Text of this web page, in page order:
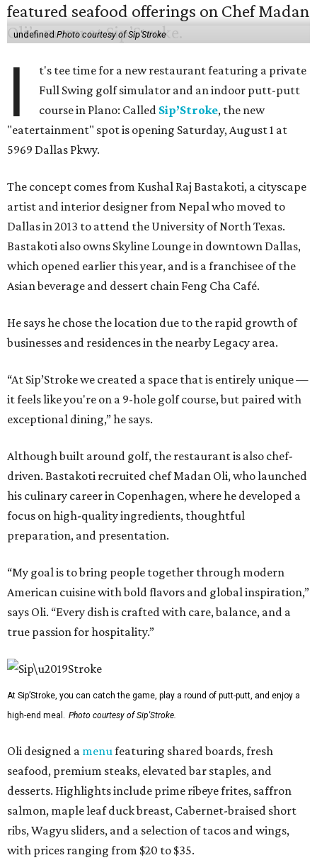
undefinedPhoto courtesy of Sip'Stroke
I
t's tee time for a new restaurant featuring a private
Full Swing golf simulator and an indoor putt-putt
course in Plano: Called Sip’Stroke, the new
"eatertainment" spot is opening Saturday, August 1 at
5969 Dallas Pkwy.
The concept comes from Kushal Raj Bastakoti, a cityscape
artist and interior designer from Nepal who moved to
Dallas in 2013 to attend the University of North Texas.
Bastakoti also owns Skyline Lounge in downtown Dallas,
which opened earlier this year, and is a franchisee of the
Asian beverage and dessert chain Feng Cha Café.
He says he chose the location due to the rapid growth of
businesses and residences in the nearby Legacy area.
“At Sip’Stroke we created a space that is entirely unique —
it feels like you're on a 9-hole golf course, but paired with
exceptional dining,” he says.
Although built around golf, the restaurant is also chef-
driven. Bastakoti recruited chef Madan Oli, who launched
his culinary career in Copenhagen, where he developed a
focus on high-quality ingredients, thoughtful
preparation, and presentation.
“My goal is to bring people together through modern
American cuisine with bold flavors and global inspiration,”
says Oli. “Every dish is crafted with care, balance, and a
true passion for hospitality.”
At Sip’Stroke, you can catch the game, play a round of putt-putt, and enjoy a
high-end meal. Photo courtesy of Sip'Stroke.
Oli designed a menufeaturing shared boards, fresh
seafood, premium steaks, elevated bar staples, and
desserts. Highlights include prime ribeye frites, saffron
salmon, maple leaf duck breast, Cabernet-braised short
ribs, Wagyu sliders, and a selection of tacos and wings,
with prices ranging from $20 to $35.